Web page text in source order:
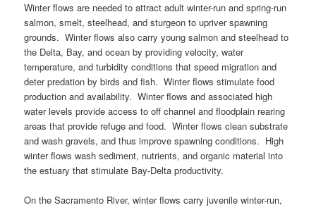
Winter flows are needed to attract adult winter-run and spring-run
salmon, smelt, steelhead, and sturgeon to upriver spawning
grounds. Winter flows also carry young salmon and steelhead to
the Delta, Bay, and ocean by providing velocity, water
temperature, and turbidity conditions that speed migration and
deter predation by birds and fish. Winter flows stimulate food
production and availability. Winter flows and associated high
water levels provide access to off channel and floodplain rearing
areas that provide refuge and food. Winter flows clean substrate
and wash gravels, and thus improve spawning conditions. High
winter flows wash sediment, nutrients, and organic material into
the estuary that stimulate Bay-Delta productivity.
On the Sacramento River, winter flows carry juvenile winter-run,